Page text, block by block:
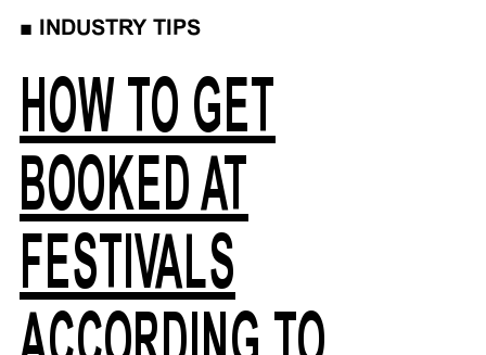
■ INDUSTRY TIPS
HOW TO GET
BOOKED AT
FESTIVALS